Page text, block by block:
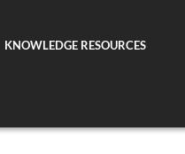
KNOWLEDGE RESOURCES